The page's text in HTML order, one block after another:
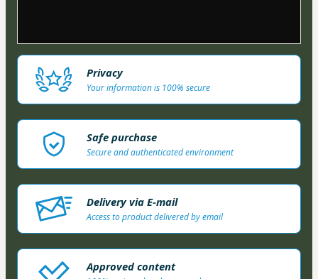
Privacy
Your information is 100% secure
Safe purchase
Secure and authenticated environment
Delivery via E-mail
Access to product delivered by email
Approved content